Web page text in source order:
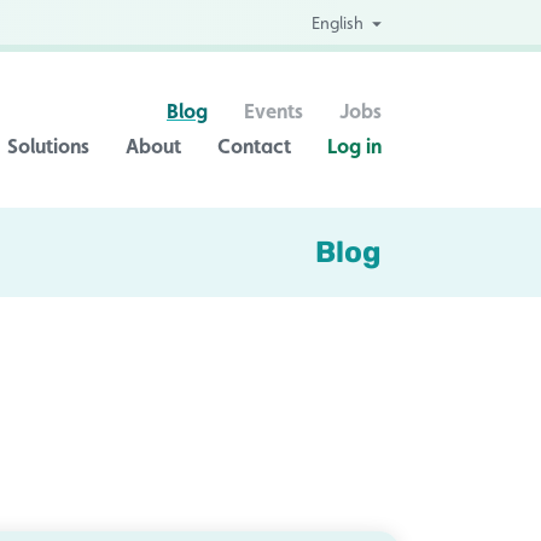
English
Solutions About Contact Log in
Blog Events Jobs
Blog